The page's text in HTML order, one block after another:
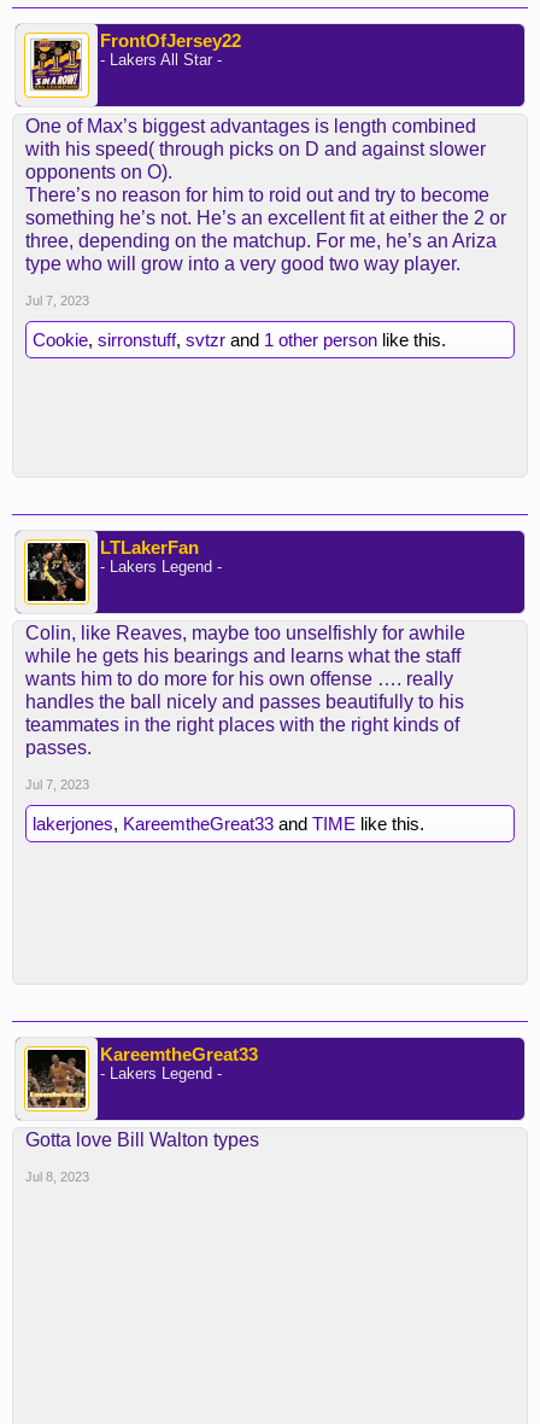
FrontOfJersey22
- Lakers All Star -
One of Max’s biggest advantages is length combined
with his speed( through picks on D and against slower
opponents on O).
There’s no reason for him to roid out and try to become
something he’s not. He’s an excellent fit at either the 2 or
three, depending on the matchup. For me, he’s an Ariza
type who will grow into a very good two way player.
Jul 7, 2023
Cookie, sirronstuff, svtzr and 1 other person like this.
LTLakerFan
- Lakers Legend -
Colin, like Reaves, maybe too unselfishly for awhile
while he gets his bearings and learns what the staff
wants him to do more for his own offense …. really
handles the ball nicely and passes beautifully to his
teammates in the right places with the right kinds of
passes.
Jul 7, 2023
lakerjones, KareemtheGreat33 and TIME like this.
KareemtheGreat33
- Lakers Legend -
Gotta love Bill Walton types
Jul 8, 2023